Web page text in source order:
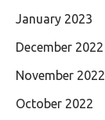
January 2023
December 2022
November 2022
October 2022